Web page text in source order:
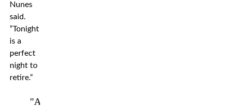
Nunes
said.
”Tonight
is a
perfect
night to
retire.”
"And